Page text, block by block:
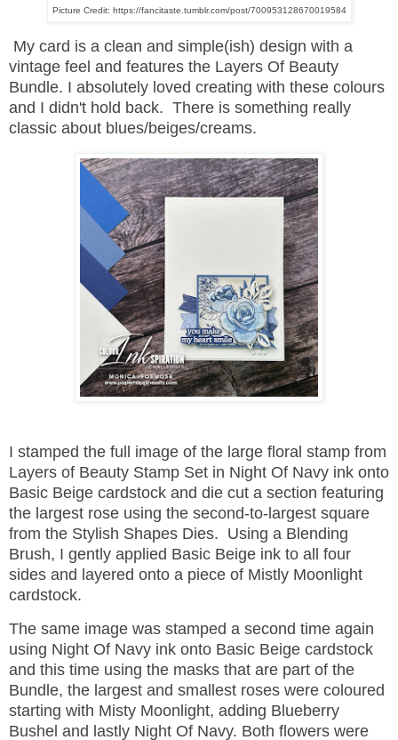
Picture Credit: https://fancitaste.tumblr.com/post/700953128670019584
My card is a clean and simple(ish) design with a
vintage feel and features the Layers Of Beauty
Bundle. I absolutely loved creating with these colours
and I didn't hold back. There is something really
classic about blues/beiges/creams.
I stamped the full image of the large floral stamp from
Layers of Beauty Stamp Set in Night Of Navy ink onto
Basic Beige cardstock and die cut a section featuring
the largest rose using the second-to-largest square
from the Stylish Shapes Dies. Using a Blending
Brush, I gently applied Basic Beige ink to all four
sides and layered onto a piece of Mistly Moonlight
cardstock.
The same image was stamped a second time again
using Night Of Navy ink onto Basic Beige cardstock
and this time using the masks that are part of the
Bundle, the largest and smallest roses were coloured
starting with Misty Moonlight, adding Blueberry
Bushel and lastly Night Of Navy. Both flowers were